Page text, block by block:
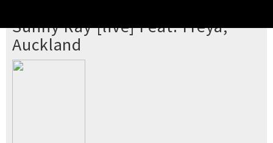
Sunny Ray [live] Feat. Freya,
Auckland